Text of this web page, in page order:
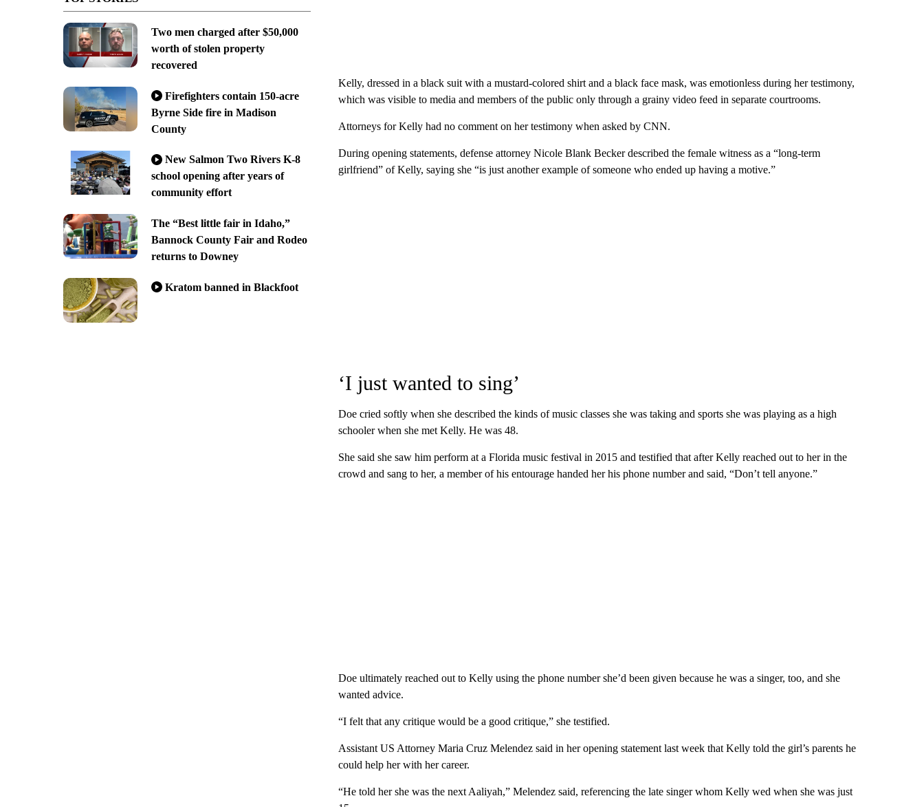
Two men charged after $50,000
worth of stolen property
recovered
Firefighters contain 150-acre
Byrne Side fire in Madison
County
New Salmon Two Rivers K-8
school opening after years of
community effort
The “Best little fair in Idaho,”
Bannock County Fair and Rodeo
returns to Downey
Kratom banned in Blackfoot
Kelly, dressed in a black suit with a mustard-colored shirt and a black face mask, was emotionless during her testimony,
which was visible to media and members of the public only through a grainy video feed in separate courtrooms.
Attorneys for Kelly had no comment on her testimony when asked by CNN.
During opening statements, defense attorney Nicole Blank Becker described the female witness as a “long-term
girlfriend” of Kelly, saying she “is just another example of someone who ended up having a motive.”
‘I just wanted to sing’
Doe cried softly when she described the kinds of music classes she was taking and sports she was playing as a high
schooler when she met Kelly. He was 48.
She said she saw him perform at a Florida music festival in 2015 and testified that after Kelly reached out to her in the
crowd and sang to her, a member of his entourage handed her his phone number and said, “Don’t tell anyone.”
Doe ultimately reached out to Kelly using the phone number she’d been given because he was a singer, too, and she
wanted advice.
“I felt that any critique would be a good critique,” she testified.
Assistant US Attorney Maria Cruz Melendez said in her opening statement last week that Kelly told the girl’s parents he
could help her with her career.
“He told her she was the next Aaliyah,” Melendez said, referencing the late singer whom Kelly wed when she was just